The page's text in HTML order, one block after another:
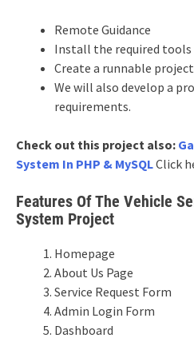
Remote Guidance
Install the required tools
Create a runnable project
We will also develop a
requirements.
Check out this project also:
System In PHP & MySQLClick
Features Of The Vehicle
System Project
Homepage
About Us Page
Service Request Form
Admin Login Form
Dashboard